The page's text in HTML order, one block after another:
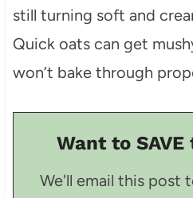
still turning soft and
Quick oats can get
won’t bake through
Want to
We'll email this post